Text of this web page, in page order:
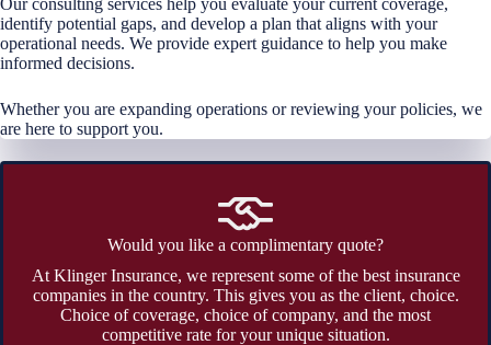
identify potential gaps, and develop a plan that aligns with your
operational needs. We provide expert guidance to help you make
informed decisions.
Whether you are expanding operations or reviewing your policies, we
are here to support you.
Would you like a complimentary quote?
At Klinger Insurance, we represent some of the best insurance
companies in the country. This gives you as the client, choice.
Choice of coverage, choice of company, and the most
competitive rate for your unique situation.